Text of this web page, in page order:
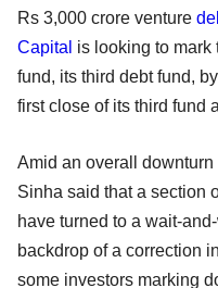
Rs 3,000 crore venture
Capital is looking to mark
fund, its third debt fund,
first close of its third fund
Amid an overall
Sinha said that a section
have turned to a wait-
backdrop of a correction
some investors marking